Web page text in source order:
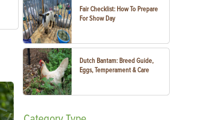
Fair Checklist: How To Prepare
For Show Day
Dutch Bantam: Breed Guide,
Eggs, Temperament & Care